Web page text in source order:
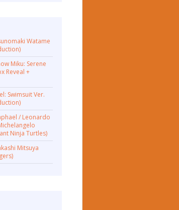
Watame
Miku: Serene
Reveal +
Swimsuit Ver.
/ Leonardo
Ninja Turtles)
Mitsuya